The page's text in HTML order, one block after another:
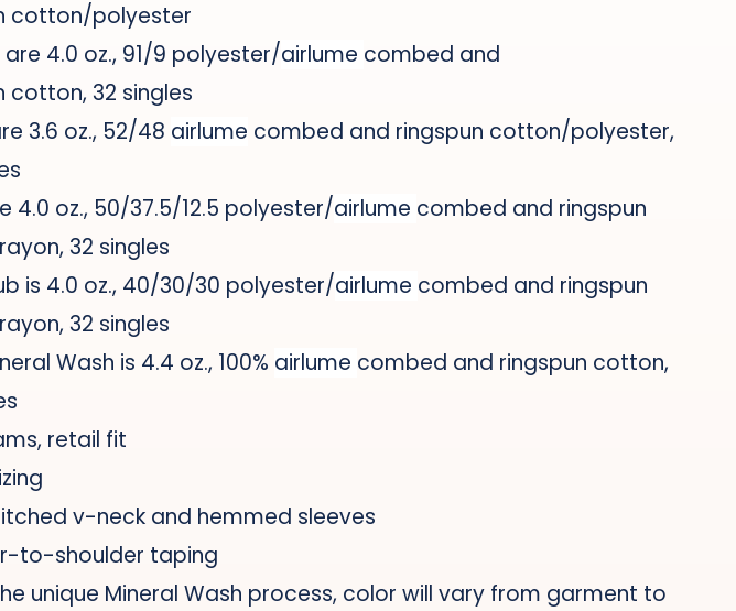
cotton/polyester
4.0 oz., 91/9 polyester/airlume combed and
cotton, 32 singles
3.6 oz., 52/48 airlume combed and ringspun cotton/polyester,
4.0 oz., 50/37.5/12.5 polyester/airlume combed and ringspun
32 singles
is 4.0 oz., 40/30/30 polyester/airlume combed and ringspun
32 singles
Wash is 4.4 oz., 100% airlume combed and ringspun cotton,
retail fit
v-neck and hemmed sleeves
to-shoulder taping
unique Mineral Wash process, color will vary from garment to